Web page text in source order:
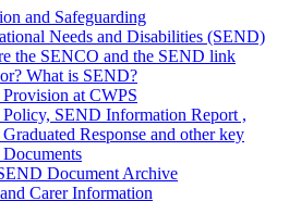
and Safeguarding
Needs and Disabilities (SEND)
the SENCO and the SEND link
What is SEND?
at CWPS
SEND Information Report ,
Response and other key
Document Archive
Carer Information